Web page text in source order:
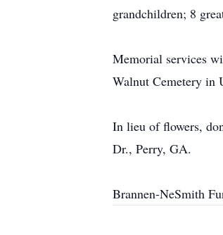
grandchildren; 8
Memorial services
Walnut Cemetery in
In lieu of flowers,
Dr., Perry, GA.
Brannen-NeSmith